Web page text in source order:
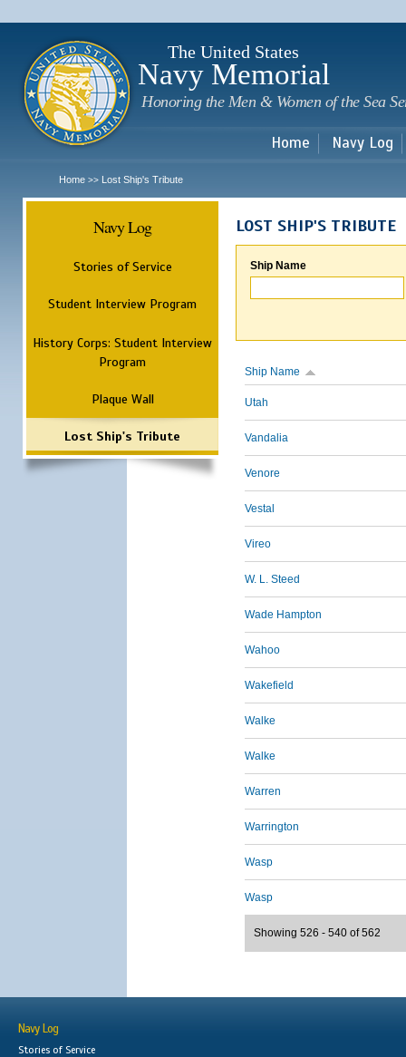
The United States
Navy Memorial
Honoring the Men & Women of the Sea
Home Navy Log
Home >> Lost Ship's Tribute
Navy Log
Stories of Service
Student Interview Program
History Corps: Student Interview
Program
Plaque Wall
Lost Ship's Tribute
LOST SHIP'S TRIBUTE
Ship Name
Ship Name
Utah
Vandalia
Venore
Vestal
Vireo
W. L. Steed
Wade Hampton
Wahoo
Wakefield
Walke
Walke
Warren
Warrington
Wasp
Wasp
Showing 526 - 540 of 562
Navy Log
Stories of Service